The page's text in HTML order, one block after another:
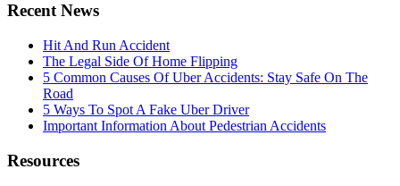
Recent News
Hit And Run Accident
The Legal Side Of Home Flipping
5 Common Causes Of Uber Accidents: Stay Safe On The
Road
5 Ways To Spot A Fake Uber Driver
Important Information About Pedestrian Accidents
Resources